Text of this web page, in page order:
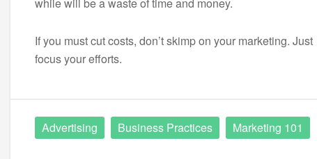
If you must cut costs, don’t skimp on your marketing. Just
focus your efforts.
Advertising Business Practices Marketing 101